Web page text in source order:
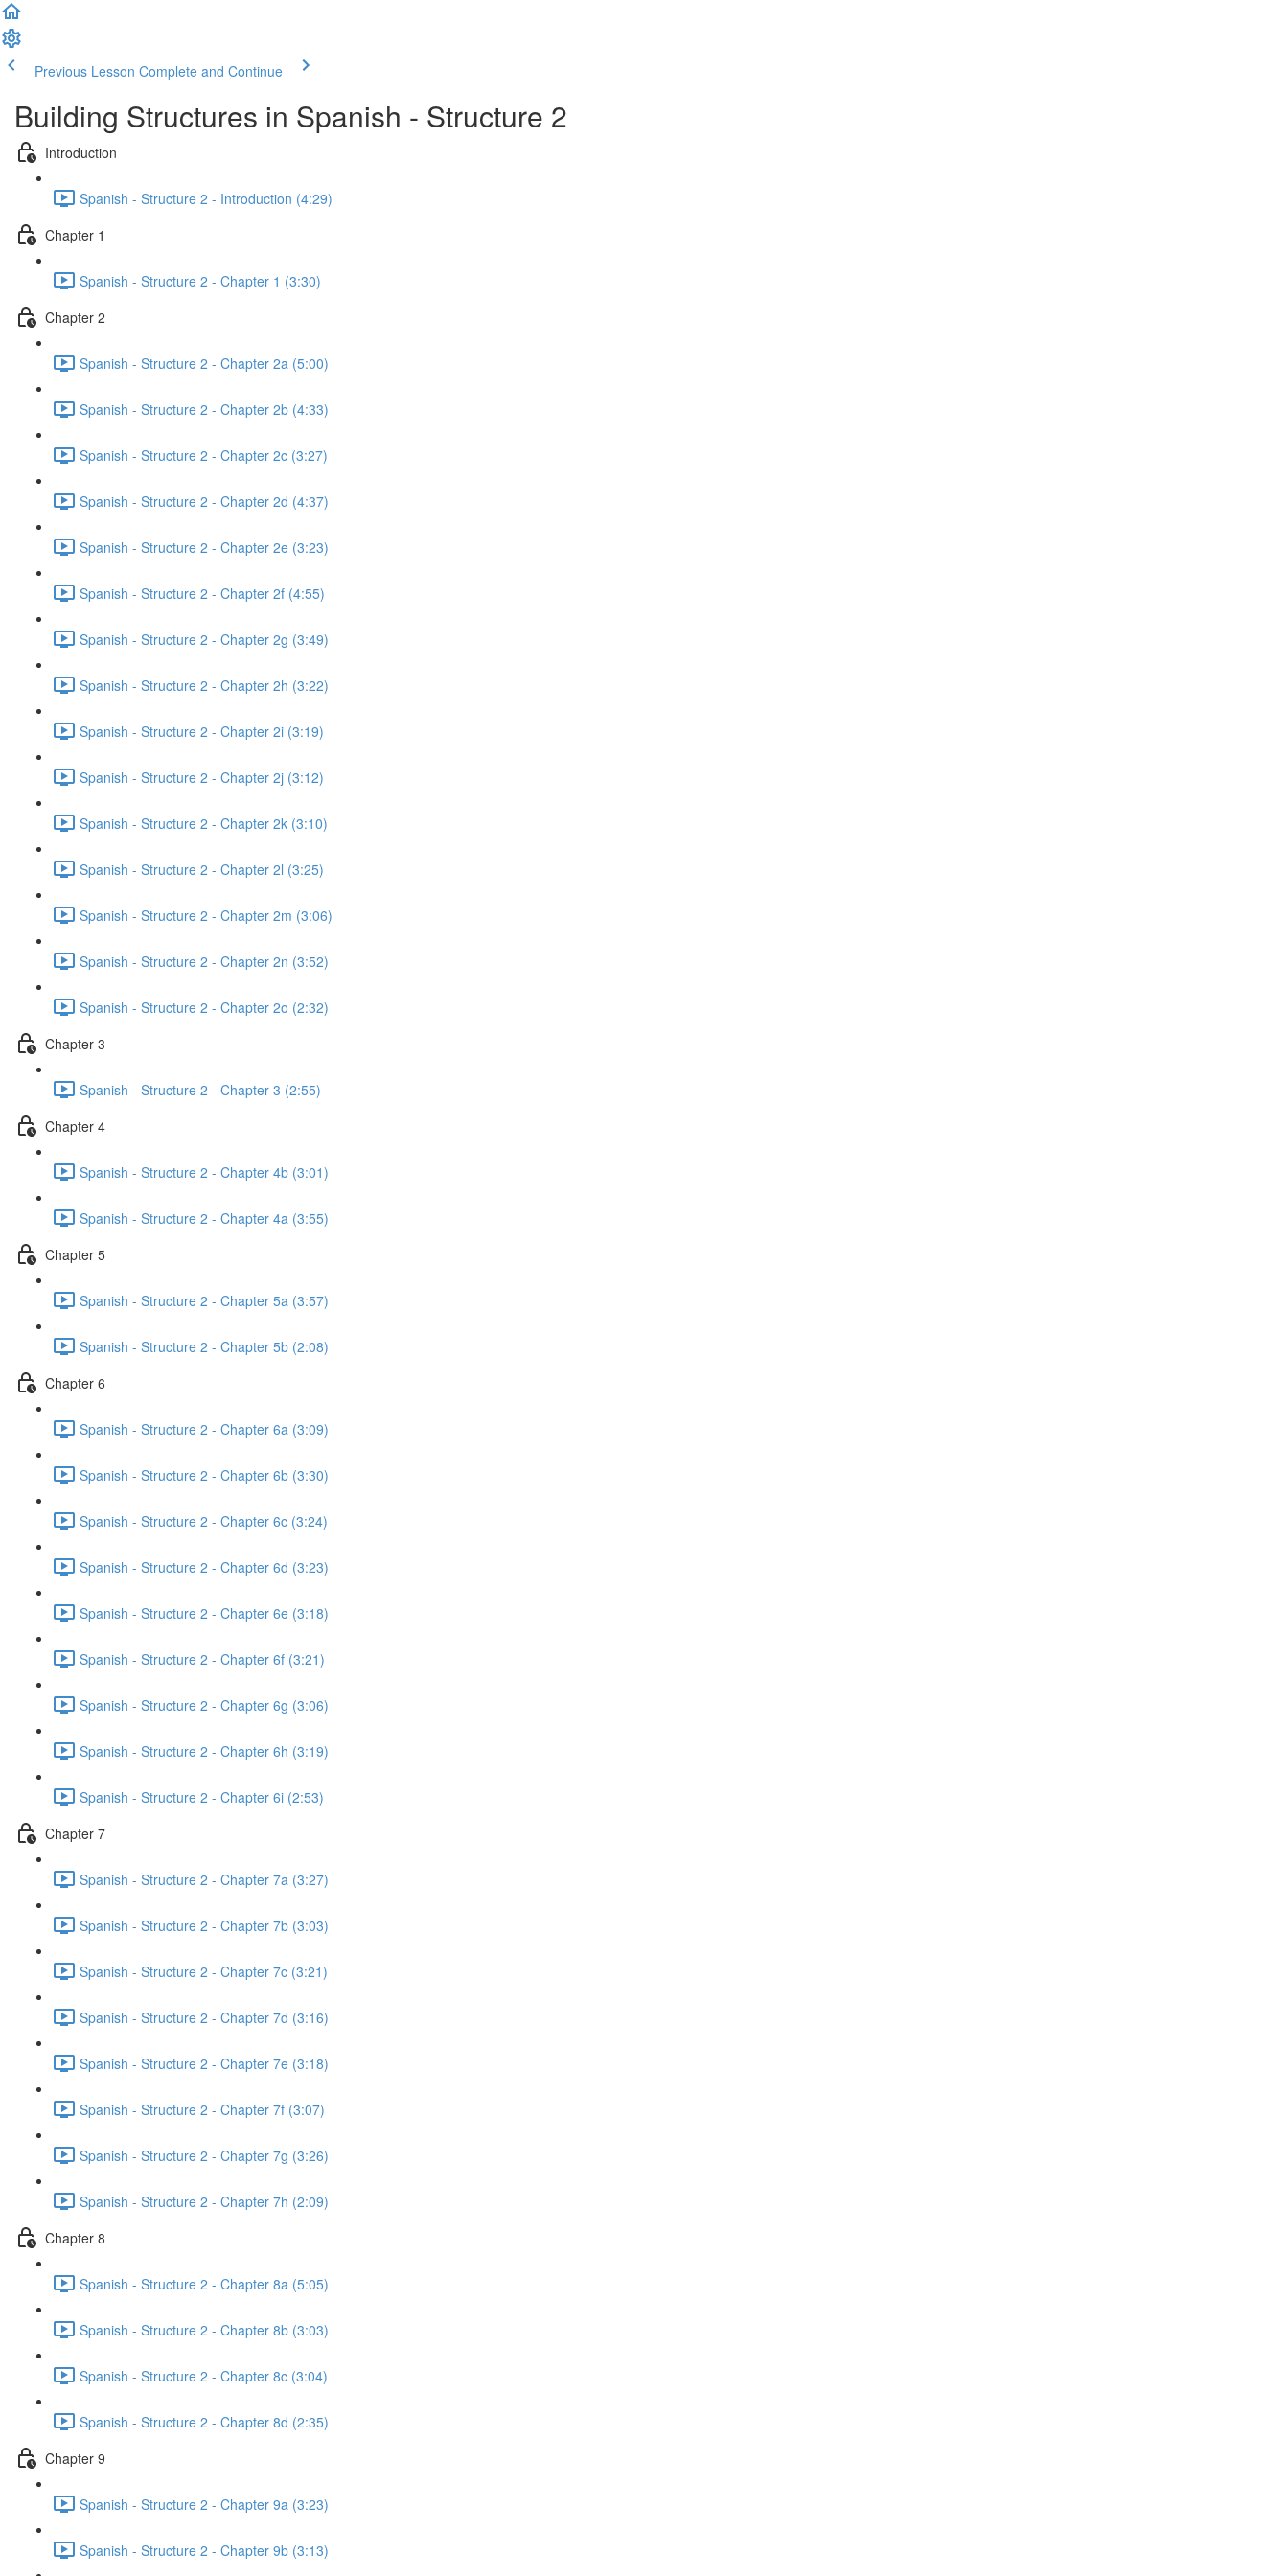
Previous Lesson Complete and Continue
Building Structures in Spanish - Structure 2
Introduction
Spanish - Structure 2 - Introduction (4:29)
Chapter 1
Spanish - Structure 2 - Chapter 1 (3:30)
Chapter 2
Spanish - Structure 2 - Chapter 2a (5:00)
Spanish - Structure 2 - Chapter 2b (4:33)
Spanish - Structure 2 - Chapter 2c (3:27)
Spanish - Structure 2 - Chapter 2d (4:37)
Spanish - Structure 2 - Chapter 2e (3:23)
Spanish - Structure 2 - Chapter 2f (4:55)
Spanish - Structure 2 - Chapter 2g (3:49)
Spanish - Structure 2 - Chapter 2h (3:22)
Spanish - Structure 2 - Chapter 2i (3:19)
Spanish - Structure 2 - Chapter 2j (3:12)
Spanish - Structure 2 - Chapter 2k (3:10)
Spanish - Structure 2 - Chapter 2l (3:25)
Spanish - Structure 2 - Chapter 2m (3:06)
Spanish - Structure 2 - Chapter 2n (3:52)
Spanish - Structure 2 - Chapter 2o (2:32)
Chapter 3
Spanish - Structure 2 - Chapter 3 (2:55)
Chapter 4
Spanish - Structure 2 - Chapter 4b (3:01)
Spanish - Structure 2 - Chapter 4a (3:55)
Chapter 5
Spanish - Structure 2 - Chapter 5a (3:57)
Spanish - Structure 2 - Chapter 5b (2:08)
Chapter 6
Spanish - Structure 2 - Chapter 6a (3:09)
Spanish - Structure 2 - Chapter 6b (3:30)
Spanish - Structure 2 - Chapter 6c (3:24)
Spanish - Structure 2 - Chapter 6d (3:23)
Spanish - Structure 2 - Chapter 6e (3:18)
Spanish - Structure 2 - Chapter 6f (3:21)
Spanish - Structure 2 - Chapter 6g (3:06)
Spanish - Structure 2 - Chapter 6h (3:19)
Spanish - Structure 2 - Chapter 6i (2:53)
Chapter 7
Spanish - Structure 2 - Chapter 7a (3:27)
Spanish - Structure 2 - Chapter 7b (3:03)
Spanish - Structure 2 - Chapter 7c (3:21)
Spanish - Structure 2 - Chapter 7d (3:16)
Spanish - Structure 2 - Chapter 7e (3:18)
Spanish - Structure 2 - Chapter 7f (3:07)
Spanish - Structure 2 - Chapter 7g (3:26)
Spanish - Structure 2 - Chapter 7h (2:09)
Chapter 8
Spanish - Structure 2 - Chapter 8a (5:05)
Spanish - Structure 2 - Chapter 8b (3:03)
Spanish - Structure 2 - Chapter 8c (3:04)
Spanish - Structure 2 - Chapter 8d (2:35)
Chapter 9
Spanish - Structure 2 - Chapter 9a (3:23)
Spanish - Structure 2 - Chapter 9b (3:13)